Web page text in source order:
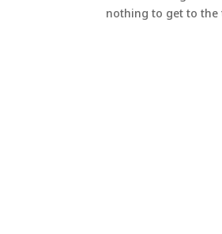
nothing to get to the